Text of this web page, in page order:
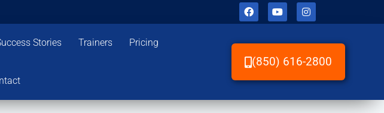
Stories Trainers Pricing
(850) 616-2800